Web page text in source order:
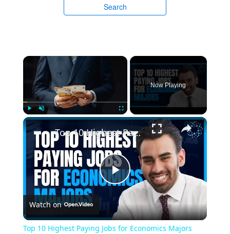
Search
×
Play Unmute Fullscreen
Now Playing
×
Play
Video
Top 10 Highest Paying Jobs for Economics Majors
Watch on
Top 10 Highest Paying Jobs for Economics Majors